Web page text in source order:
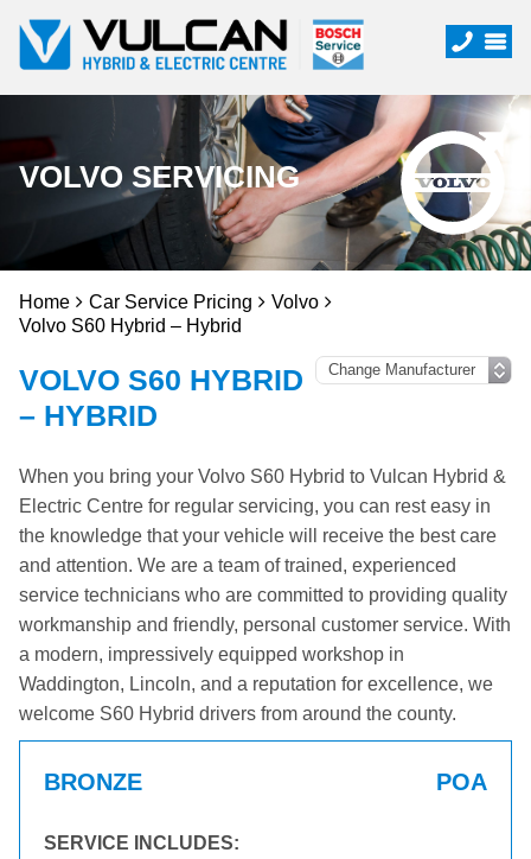
VOLVO SERVICING
Home Car Service Pricing
Volvo
Volvo S60 Hybrid – Hybrid
VOLVO S60 HYBRID
– HYBRID
When you bring your Volvo S60 Hybrid to Vulcan Hybrid &
Electric Centre for regular servicing, you can rest easy in
the knowledge that your vehicle will receive the best care
and attention. We are a team of trained, experienced
service technicians who are committed to providing quality
workmanship and friendly, personal customer service. With
a modern, impressively equipped workshop in
Waddington, Lincoln, and a reputation for excellence, we
welcome S60 Hybrid drivers from around the county.
BRONZE POA
SERVICE INCLUDES: